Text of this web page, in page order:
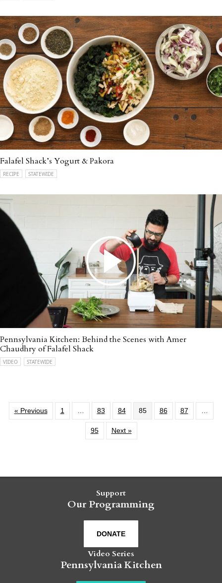
Falafel Shack’s Yogurt & Pakora
RECIPE STATEWIDE
Pennsylvania Kitchen: Behind the Scenes with Amer
Chaudhry of Falafel Shack
VIDEO STATEWIDE
« Previous 1 83 84 85 86 87
95 Next »
Support
Our Programming
DONATE
Video Series
Pennsylvania Kitchen